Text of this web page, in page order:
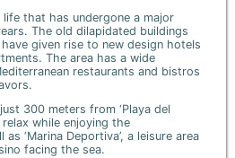
that has undergone a major
The old dilapidated buildings
given rise to new design hotels
The area has a wide
restaurants and bistros
300 meters from ‘Playa del
relax while enjoying the
‘Marina Deportiva’, a leisure area
facing the sea.